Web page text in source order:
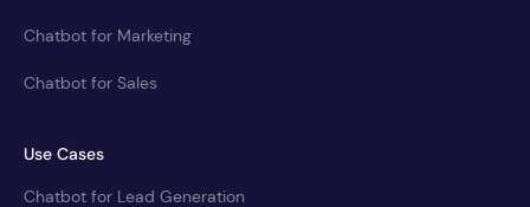
Chatbot for Marketing
Chatbot for Sales
Use Cases
Chatbot for Lead Generation